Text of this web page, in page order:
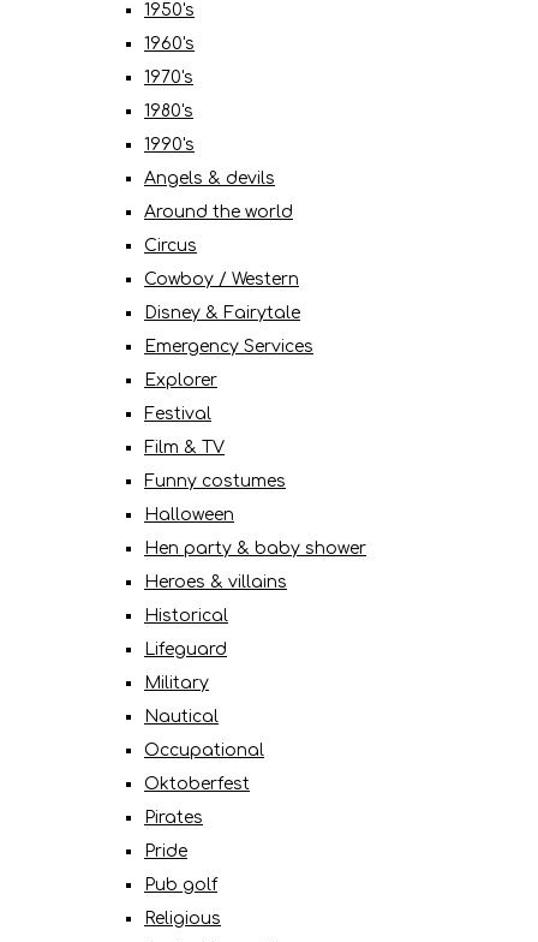
1950's
1960's
1970's
1980's
1990's
Angels & devils
Around the world
Circus
Cowboy / Western
Disney & Fairytale
Emergency Services
Explorer
Festival
Film & TV
Funny costumes
Halloween
Hen party & baby shower
Heroes & villains
Historical
Lifeguard
Military
Nautical
Occupational
Oktoberfest
Pirates
Pride
Pub golf
Religious